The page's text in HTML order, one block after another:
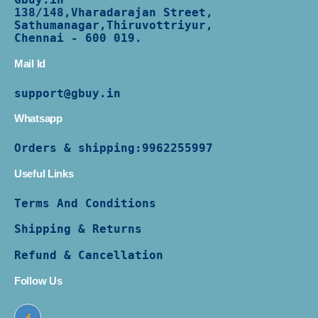
138/148,Vharadarajan Street,
Sathumanagar,Thiruvottriyur,
Chennai - 600 019.
Mail Id
support@gbuy.in
Whatsapp
Orders & shipping: 9962255997
Useful Links
Terms And Conditions
Shipping & Returns
Refund & Cancellation
Follow Us